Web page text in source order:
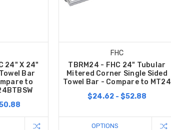
24" X 24"
Bar
to
FHC
TBRM24 - FHC 24" Tubular
Mitered Corner Single Sided
Towel Bar - Compare to MT24
$24.62 - $52.88
OPTIONS